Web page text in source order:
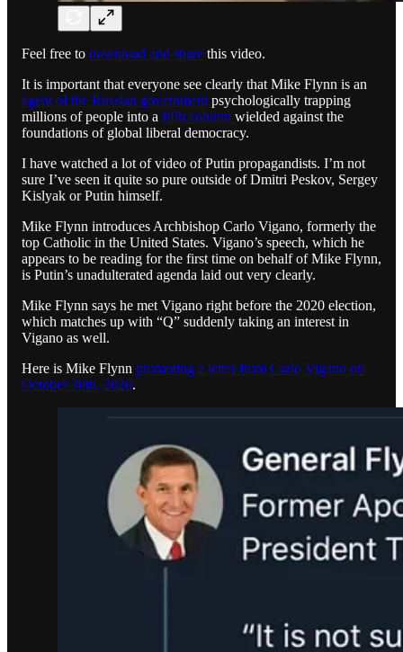
Feel free to download and share this video.
It is important that everyone see clearly that Mike Flynn is an
agent of the Russian government psychologically trapping
millions of people into a fifth column wielded against the
foundations of global liberal democracy.
I have watched a lot of video of Putin propagandists. I’m not
sure I’ve seen it quite so pure outside of Dmitri Peskov, Sergey
Kislyak or Putin himself.
Mike Flynn introduces Archbishop Carlo Vigano, formerly the
top Catholic in the United States. Vigano’s speech, which he
appears to be reading for the first time on behalf of Mike Flynn,
is Putin’s unadulterated agenda laid out very clearly.
Mike Flynn says he met Vigano right before the 2020 election,
which matches up with “Q” suddenly taking an interest in
Vigano as well.
Here is Mike Flynn promoting a letter from Carlo Vigano on
October 30th, 2020.